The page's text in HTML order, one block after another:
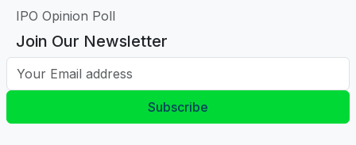
IPO Opinion Poll
Join Our Newsletter
Your Email address
Subscribe